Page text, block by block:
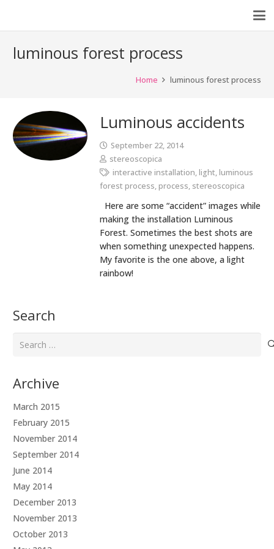
luminous forest process
Home luminous forest process
Luminous accidents
September 22, 2014
stereoscopica
interactive installation, light, luminous
forest process, process, stereoscopica
Here are some “accident” images while
making the installation Luminous
Forest. Sometimes the best shots are
when something unexpected happens.
My favorite is the one above, a light
rainbow!
Search
for:
Archive
March 2015
February 2015
November 2014
September 2014
June 2014
May 2014
December 2013
November 2013
October 2013